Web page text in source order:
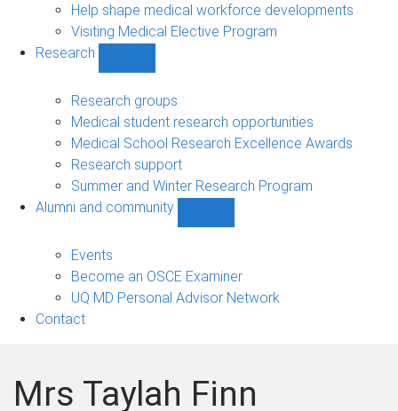
Help shape medical workforce developments
Visiting Medical Elective Program
Research
sub-
navigation
Research groups
Medical student research opportunities
Medical School Research Excellence Awards
Research support
Summer and Winter Research Program
Alumni and community
community
navigation
Events
Become an OSCE Examiner
UQ MD Personal Advisor Network
Contact
Mrs Taylah Finn